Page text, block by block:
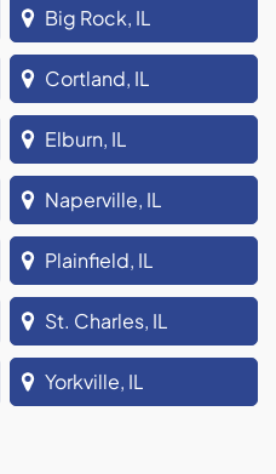
Big Rock, IL
Cortland, IL
Elburn, IL
Naperville, IL
Plainfield, IL
St. Charles, IL
Yorkville, IL